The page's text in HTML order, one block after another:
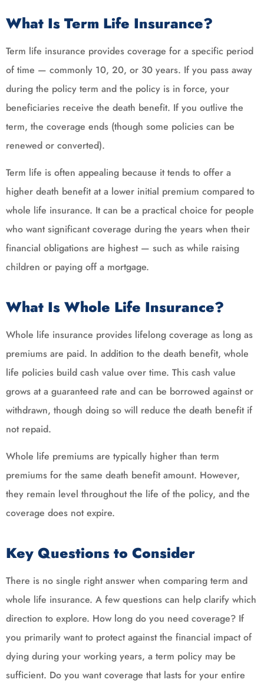
What Is Term Life Insurance?
Term life insurance provides coverage for a specific period
of time — commonly 10, 20, or 30 years. If you pass away
during the policy term and the policy is in force, your
beneficiaries receive the death benefit. If you outlive the
term, the coverage ends (though some policies can be
renewed or converted).
Term life is often appealing because it tends to offer a
higher death benefit at a lower initial premium compared to
whole life insurance. It can be a practical choice for people
who want significant coverage during the years when their
financial obligations are highest — such as while raising
children or paying off a mortgage.
What Is Whole Life Insurance?
Whole life insurance provides lifelong coverage as long as
premiums are paid. In addition to the death benefit, whole
life policies build cash value over time. This cash value
grows at a guaranteed rate and can be borrowed against or
withdrawn, though doing so will reduce the death benefit if
not repaid.
Whole life premiums are typically higher than term
premiums for the same death benefit amount. However,
they remain level throughout the life of the policy, and the
coverage does not expire.
Key Questions to Consider
There is no single right answer when comparing term and
whole life insurance. A few questions can help clarify which
direction to explore. How long do you need coverage? If
you primarily want to protect against the financial impact of
dying during your working years, a term policy may be
sufficient. Do you want coverage that lasts for your entire